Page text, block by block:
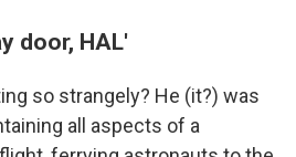
door, HAL'
so strangely? He (it?) was
all aspects of a